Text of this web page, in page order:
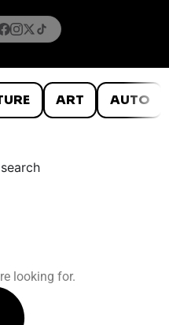
ART AUTO
looking for.